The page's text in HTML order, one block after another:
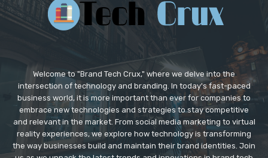
Welcome to "Brand Tech Crux," where we delve into the
intersection of technology and branding. In today's fast-paced
business world, it is more important than ever for companies to
embrace new technologies and strategies to stay competitive
and relevant in the market. From social media marketing to virtual
reality experiences, we explore how technology is transforming
the way businesses build and maintain their brand identities. Join